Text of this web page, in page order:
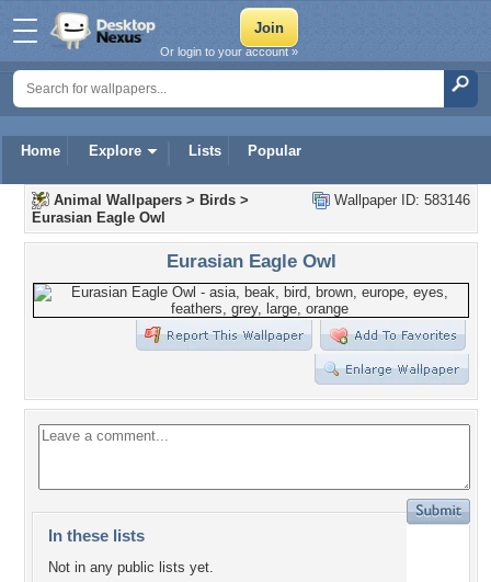
Home Explore Lists Popular
Or login to your account »
Wallpaper ID: 583146
Animal Wallpapers > Birds >
Eurasian Eagle Owl
Eurasian Eagle Owl
In these lists
Not in any public lists yet.